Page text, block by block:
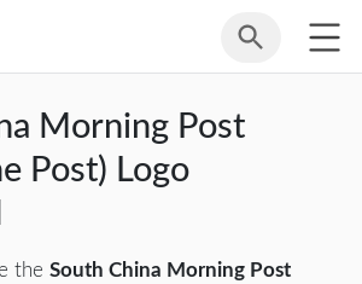
Morning Post
Post) Logo
the South China Morning Post